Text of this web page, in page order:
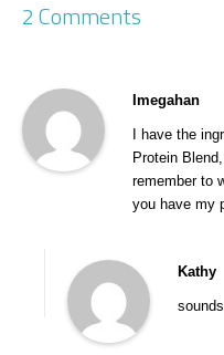
2 Comments
Imegahan
I have the
Protein
remember to
you have my
Kathy